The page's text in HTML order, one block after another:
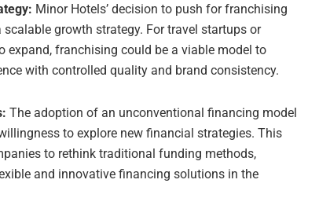
Minor Hotels’ decision to push for franchising
scalable growth strategy. For travel startups or
expand, franchising could be a viable model to
with controlled quality and brand consistency.
The adoption of an unconventional financing model
to explore new financial strategies. This
to rethink traditional funding methods,
and innovative financing solutions in the